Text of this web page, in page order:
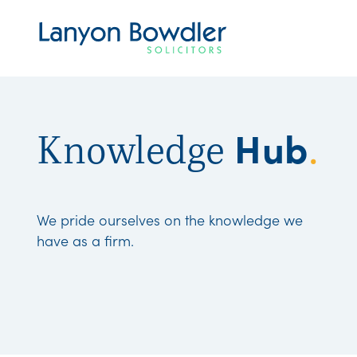
Knowledge Hub.
We pride ourselves on the knowledge we
have as a firm.